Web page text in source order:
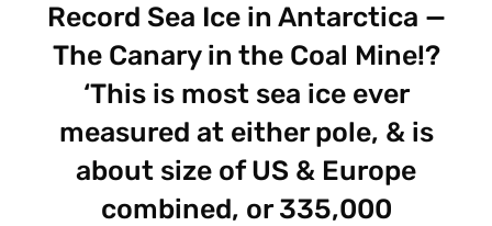
Record Sea Ice in Antarctica —
The Canary in the Coal Mine!?
‘This is most sea ice ever
measured at either pole, & is
about size of US & Europe
combined, or 335,000